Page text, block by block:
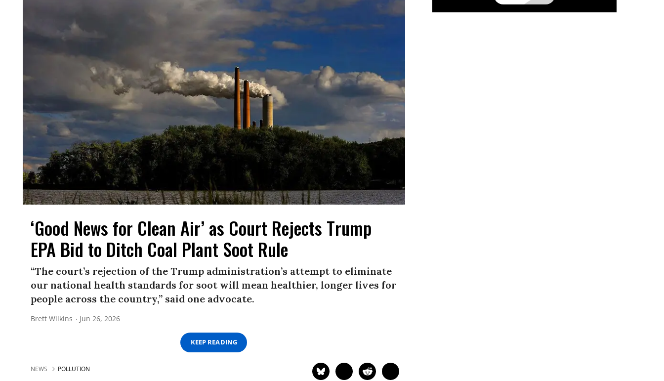
‘Good News for Clean Air’ as Court Rejects Trump
EPA Bid to Ditch Coal Plant Soot Rule
“The court’s rejection of the Trump administration’s attempt to eliminate
our national health standards for soot will mean healthier, longer lives for
people across the country,” said one advocate.
Brett Wilkins Jun 26, 2026
KEEP READING
NEWS POLLUTION